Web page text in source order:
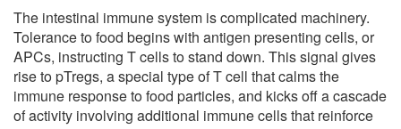
The intestinal immune system is complicated machinery.
Tolerance to food begins with antigen presenting cells, or
APCs, instructing T cells to stand down. This signal gives
rise to pTregs, a special type of T cell that calms the
immune response to food particles, and kicks off a cascade
of activity involving additional immune cells that reinforce